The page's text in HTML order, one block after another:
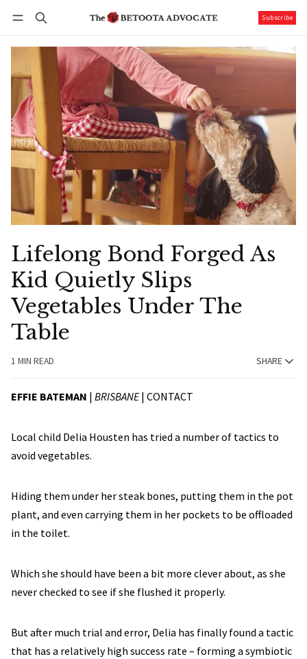
Subscribe
Lifelong Bond Forged As
Kid Quietly Slips
Vegetables Under The
Table
1 MIN READ SHARE
EFFIE BATEMAN | BRISBANE| CONTACT
Local child Delia Housten has tried a number of tactics to
avoid vegetables.
Hiding them under her steak bones, putting them in the pot
plant, and even carrying them in her pockets to be offloaded
in the toilet.
Which she should have been a bit more clever about, as she
never checked to see if she flushed it properly.
But after much trial and error, Delia has finally found a tactic
that has a relatively high success rate – forming a symbiotic